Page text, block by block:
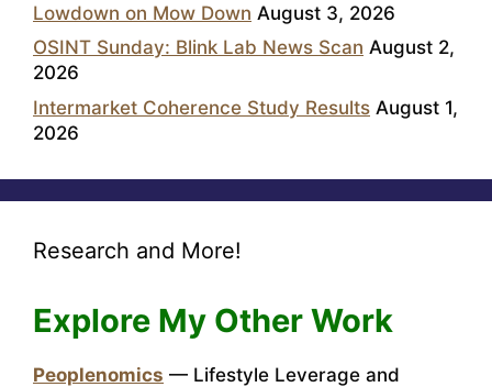
Lowdown on Mow Down August 3, 2026
OSINT Sunday: Blink Lab News Scan August 2,
2026
Intermarket Coherence Study Results August 1,
2026
Research and More!
Explore My Other Work
Peoplenomics — Lifestyle Leverage and